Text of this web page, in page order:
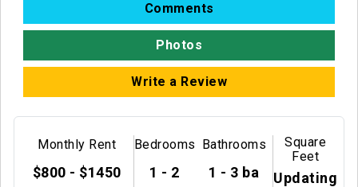
Comments
Photos
Write a Review
Monthly Rent
$800 - $1450
Bedrooms
1 - 2
Bathrooms
1 - 3 ba
Square
Feet
Updating